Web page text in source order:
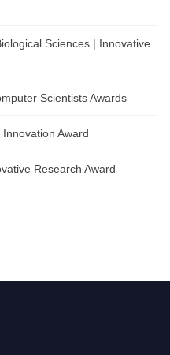
Sciences | Innovative
Scientists Awards
Award
Research Award